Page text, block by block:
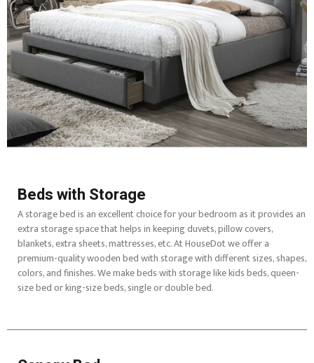
Beds with Storage
A storage bed is an excellent choice for your bedroom as it provides an
extra storage space that helps in keeping duvets, pillow covers,
blankets, extra sheets, mattresses, etc. At HouseDot we offer a
premium-quality wooden bed with storage with different sizes, shapes,
colors, and finishes. We make beds with storage like kids beds, queen-
size bed or king-size beds, single or double bed.